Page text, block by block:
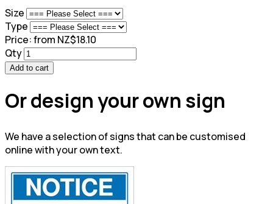
Size
Type
Price:from NZ$18.10
Qty
Add to cart
Or design your own sign
We have a selection of signs that can be customised
online with your own text.